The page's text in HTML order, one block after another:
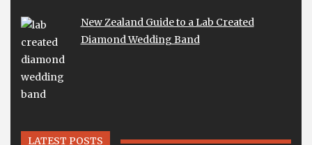
New Zealand Guide to a Lab Created
Diamond Wedding Band
LATEST POSTS